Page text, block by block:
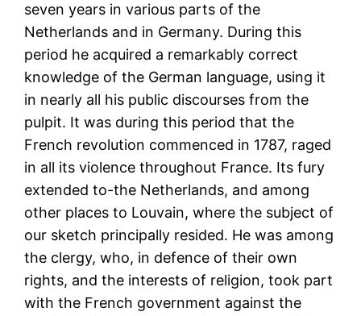
seven years in various parts of the
Netherlands and in Germany. During this
period he acquired a remarkably correct
knowledge of the German language, using it
in nearly all his public discourses from the
pulpit. It was during this period that the
French revolution commenced in 1787, raged
in all its violence throughout France. Its fury
extended to-the Netherlands, and among
other places to Louvain, where the subject of
our sketch principally resided. He was among
the clergy, who, in defence of their own
rights, and the interests of religion, took part
with the French government against the